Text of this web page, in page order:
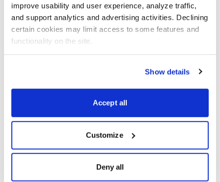
improve usability and user experience, analyze traffic,
and support analytics and advertising activities. Declining
certain cookies may limit access to some features and
functionality on the site.
Show details
Accept all
Customize
Deny all
how Chief Analyst Tom Hutchinson
trades.
24/7 online access to the
website, including the portfolio and
can get answers to your investing